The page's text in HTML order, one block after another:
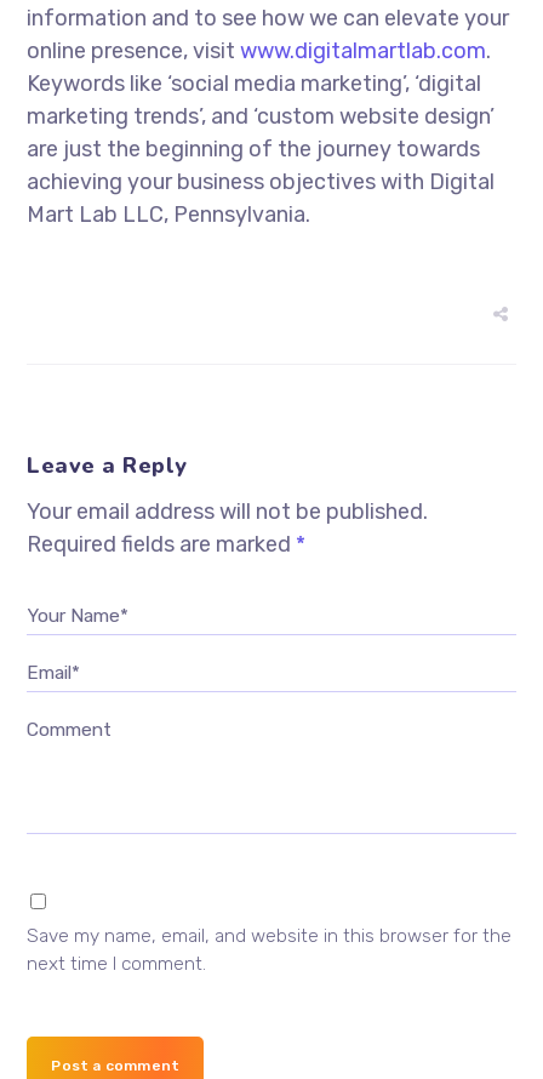
information and to see how we can elevate your
online presence, visit www.digitalmartlab.com.
Keywords like ‘social media marketing’, ‘digital
marketing trends’, and ‘custom website design’
are just the beginning of the journey towards
achieving your business objectives with Digital
Mart Lab LLC, Pennsylvania.
Leave a Reply
Your email address will not be published.
Required fields are marked *
Your Name*
Email*
Comment
Save my name, email, and website in this browser for the
next time I comment.
Post a comment